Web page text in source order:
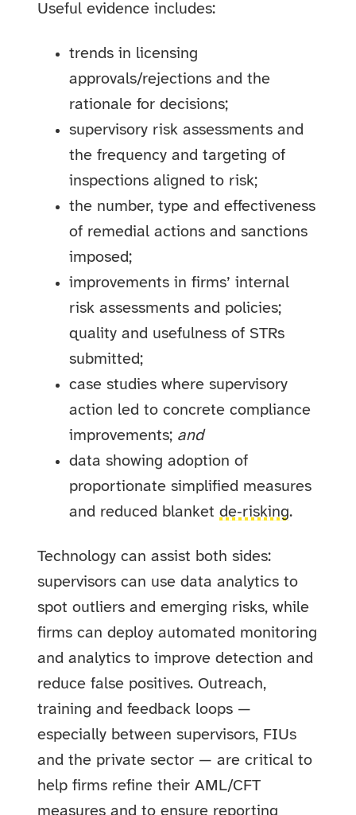
Useful evidence includes:
trends in licensing
approvals/rejections and the
rationale for decisions;
supervisory risk assessments and
the frequency and targeting of
inspections aligned to risk;
the number, type and effectiveness
of remedial actions and sanctions
imposed;
improvements in firms’ internal
risk assessments and policies;
quality and usefulness of STRs
submitted;
case studies where supervisory
action led to concrete compliance
improvements; and
data showing adoption of
proportionate simplified measures
and reduced blanketde‑risking.
Technology can assist both sides:
supervisors can use data analytics to
spot outliers and emerging risks, while
firms can deploy automated monitoring
and analytics to improve detection and
reduce false positives. Outreach,
training and feedback loops —
especially between supervisors, FIUs
and the private sector — are critical to
help firms refine their AML/CFT
measures and to ensure reporting